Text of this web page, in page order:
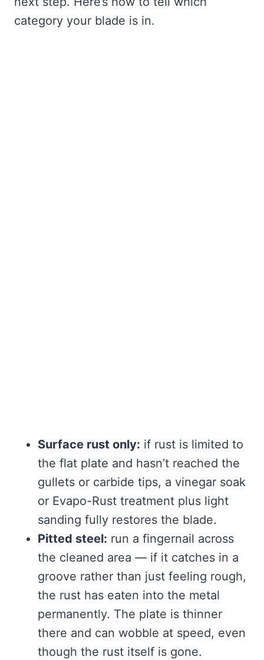
category your blade is in.
Surface rust only: if rust is limited to
the flat plate and hasn’t reached the
gullets or carbide tips, a vinegar soak
or Evapo-Rust treatment plus light
sanding fully restores the blade.
Pitted steel: run a fingernail across
the cleaned area — if it catches in a
groove rather than just feeling rough,
the rust has eaten into the metal
permanently. The plate is thinner
there and can wobble at speed, even
though the rust itself is gone.